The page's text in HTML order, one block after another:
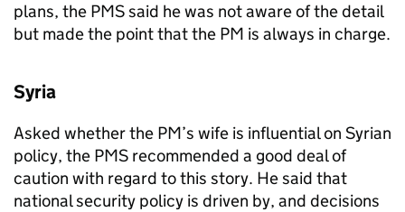
plans, the PMSsaid he was not aware of the detail
but made the point that the PM is always in charge.
Syria
Asked whether the PM’s wife is influential on Syrian
policy, the PMS recommended a good deal of
caution with regard to this story. He said that
national security policy is driven by, and decisions